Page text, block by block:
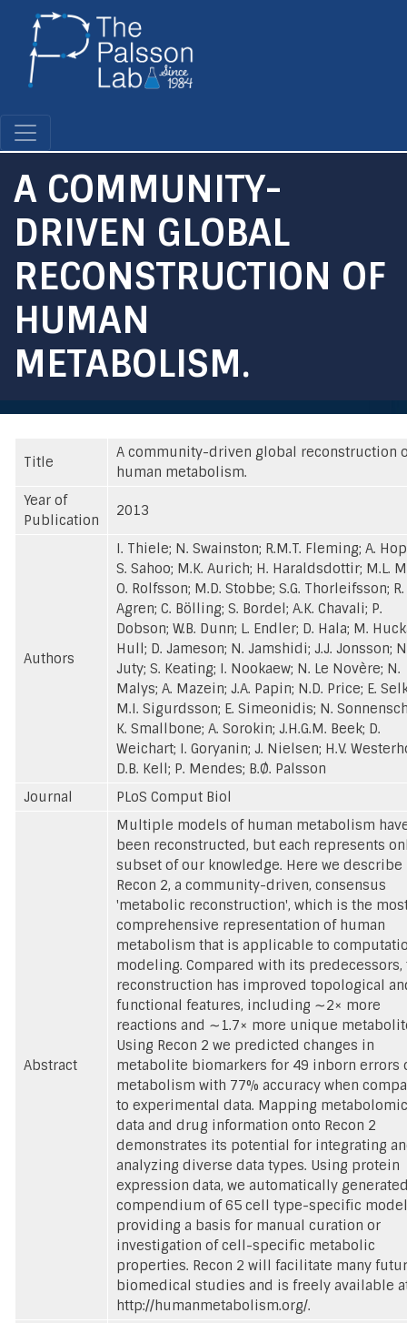
A COMMUNITY-
DRIVEN GLOBAL
RECONSTRUCTION OF
HUMAN
METABOLISM.
Title
A community-driven global reconstruction
human metabolism.
Year of
Publication
2013
Authors
I. Thiele; N. Swainston; R.M.T. Fleming; A.
S. Sahoo; M.K. Aurich; H. Haraldsdottir; M.L.
O. Rolfsson; M.D. Stobbe; S.G. Thorleifsson; R.
Agren; C. Bölling; S. Bordel; A.K. Chavali; P.
Dobson; W.B. Dunn; L. Endler; D. Hala; M.
Hull; D. Jameson; N. Jamshidi; J.J. Jonsson;
Juty; S. Keating; I. Nookaew; N. Le Novère; N.
Malys; A. Mazein; J.A. Papin; N.D. Price; E.
M.I. Sigurdsson; E. Simeonidis; N.
K. Smallbone; A. Sorokin; J.H.G.M. Beek; D.
Weichart; I. Goryanin; J. Nielsen; H.V.
D.B. Kell; P. Mendes; B.Ø. Palsson
Journal
PLoS Comput Biol
Abstract
Multiple models of human metabolism
been reconstructed, but each represents
subset of our knowledge. Here we describe
Recon 2, a community-driven, consensus
'metabolic reconstruction', which is the
comprehensive representation of human
metabolism that is applicable to
modeling. Compared with its predecessors,
reconstruction has improved topological
functional features, including ∼2× more
reactions and ∼1.7× more unique
Using Recon 2 we predicted changes in
metabolite biomarkers for 49 inborn errors
metabolism with 77% accuracy when
to experimental data. Mapping metabolomic
data and drug information onto Recon 2
demonstrates its potential for integrating
analyzing diverse data types. Using protein
expression data, we automatically
compendium of 65 cell type-specific
providing a basis for manual curation or
investigation of cell-specific metabolic
properties. Recon 2 will facilitate many
biomedical studies and is freely available
http://humanmetabolism.org/.